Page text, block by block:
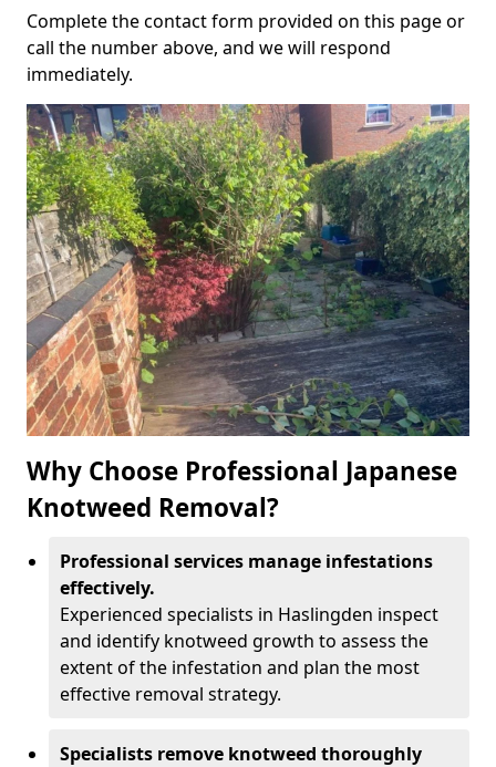
Complete the contact form provided on this page or
call the number above, and we will respond
immediately.
Why Choose Professional Japanese
Knotweed Removal?
Professional services manage infestations
effectively.
Experienced specialists in Haslingden inspect
and identify knotweed growth to assess the
extent of the infestation and plan the most
effective removal strategy.
Specialists remove knotweed thoroughly